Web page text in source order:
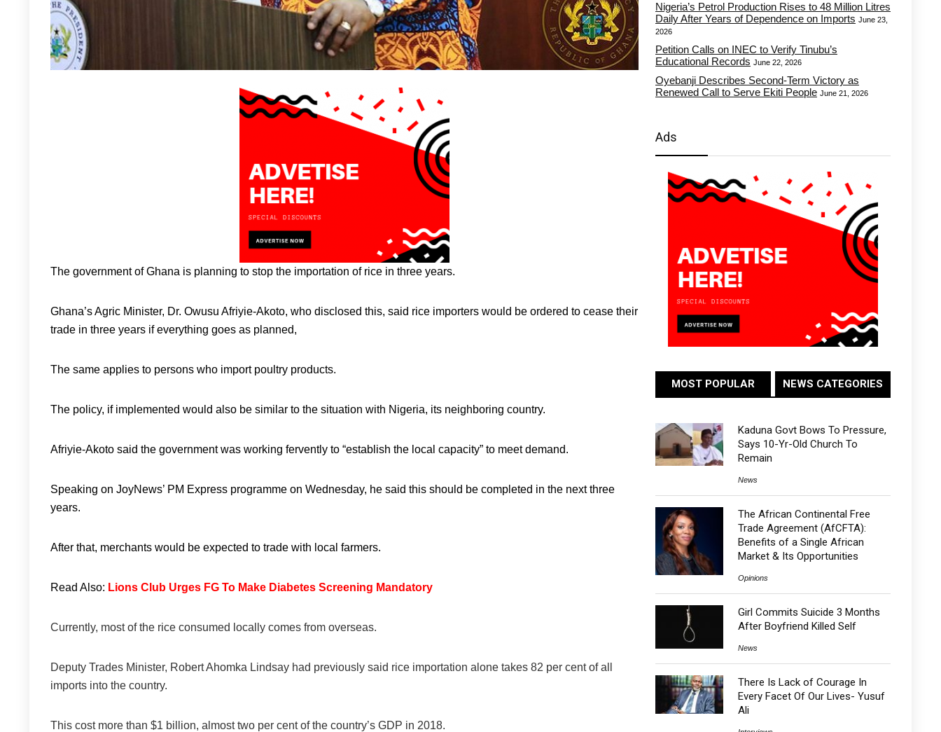
The government of Ghana is planning to stop the importation of rice in three years.
Ghana’s Agric Minister, Dr. Owusu Afriyie-Akoto, who disclosed this, said rice importers would be ordered to cease their
trade in three years if everything goes as planned,
The same applies to persons who import poultry products.
The policy, if implemented would also be similar to the situation with Nigeria, its neighboring country.
Afriyie-Akoto said the government was working fervently to “establish the local capacity” to meet demand.
Speaking on JoyNews’ PM Express programme on Wednesday, he said this should be completed in the next three
years.
After that, merchants would be expected to trade with local farmers.
Read Also: Lions Club Urges FG To Make Diabetes Screening Mandatory
Currently, most of the rice consumed locally comes from overseas.
Deputy Trades Minister, Robert Ahomka Lindsay had previously said rice importation alone takes 82 per cent of all
imports into the country.
This cost more than $1 billion, almost two per cent of the country’s GDP in 2018.
Nigeria’s Petrol Production Rises to 48 Million Litres
Daily After Years of Dependence on Imports June 23,
2026
Petition Calls on INEC to Verify Tinubu’s
Educational Records June 22, 2026
Oyebanji Describes Second-Term Victory as
Renewed Call to Serve Ekiti People June 21, 2026
Ads
MOST POPULAR NEWS CATEGORIES
Kaduna Govt Bows To Pressure,
Says 10-Yr-Old Church To
Remain
News
The African Continental Free
Trade Agreement (AfCFTA):
Benefits of a Single African
Market & Its Opportunities
Opinions
Girl Commits Suicide 3 Months
After Boyfriend Killed Self
News
There Is Lack of Courage In
Every Facet Of Our Lives- Yusuf
Ali